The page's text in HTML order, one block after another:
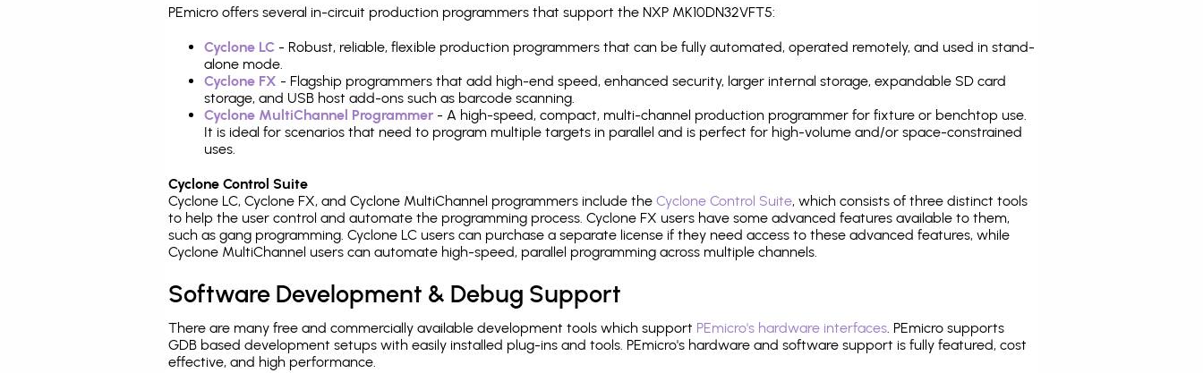
PEmicro offers several in-circuit production programmers that support the NXP MK10DN32VFT5:
Cyclone LC - Robust, reliable, flexible production programmers that can be fully automated, operated remotely, and used in stand-
alone mode.
Cyclone FX - Flagship programmers that add high-end speed, enhanced security, larger internal storage, expandable SD card
storage, and USB host add-ons such as barcode scanning.
Cyclone MultiChannel Programmer - A high-speed, compact, multi-channel production programmer for fixture or benchtop use.
It is ideal for scenarios that need to program multiple targets in parallel and is perfect for high-volume and/or space-constrained
uses.
Cyclone Control Suite
Cyclone LC, Cyclone FX, and Cyclone MultiChannel programmers include the Cyclone Control Suite, which consists of three distinct tools
to help the user control and automate the programming process. Cyclone FX users have some advanced features available to them,
such as gang programming. Cyclone LC users can purchase a separate license if they need access to these advanced features, while
Cyclone MultiChannel users can automate high-speed, parallel programming across multiple channels.
Software Development & Debug Support
There are many free and commercially available development tools which support PEmicro's hardware interfaces. PEmicro supports
GDB based development setups with easily installed plug-ins and tools. PEmicro's hardware and software support is fully featured, cost
effective, and high performance.